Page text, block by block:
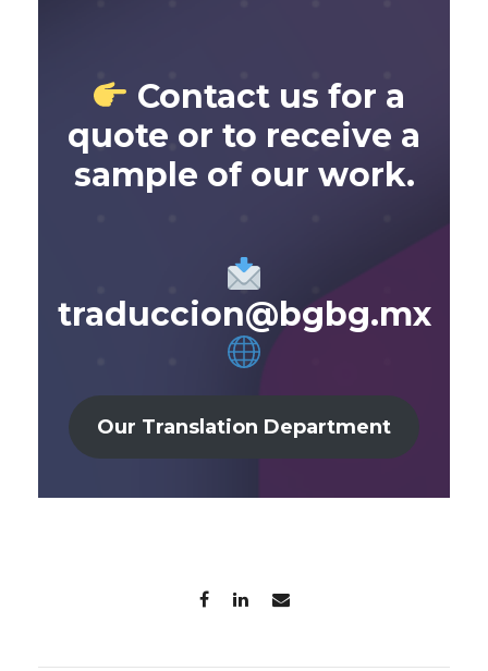
Contact us for a
quote or to receive a
sample of our work.
traduccion@bgbg.mx
Our Translation Department